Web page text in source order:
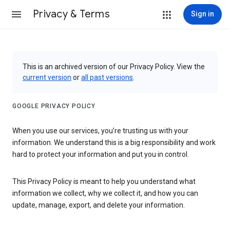
Privacy & Terms Sign in
This is an archived version of our Privacy Policy. View the
current version orall past versions
GOOGLE PRIVACY POLICY
When you use our services, you’re trusting us with your
information. We understand this is a big responsibility and work
hard to protect your information and put you in control.
This Privacy Policy is meant to help you understand what
information we collect, why we collect it, and how you can
update, manage, export, and delete your information.